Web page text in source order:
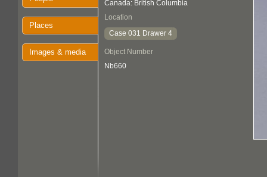
Places
Images & media
Canada: British Columbia
Location
Case 031 Drawer 4
Object Number
Nb660